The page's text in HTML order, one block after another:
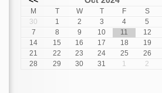
M T W T F S
30
1 2 3 4 5
7
8 9 10 11 12
14
15 16 17 18 19
21
22 23 24 25 26
28
29 30 31 1 2